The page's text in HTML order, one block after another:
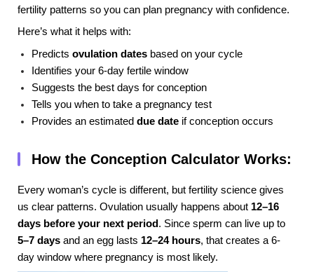
fertility patterns so you can plan pregnancy with confidence.
Here’s what it helps with:
Predicts ovulation dates based on your cycle
Identifies your 6-day fertile window
Suggests the best days for conception
Tells you when to take a pregnancy test
Provides an estimated due date if conception occurs
How the Conception Calculator Works:
Every woman’s cycle is different, but fertility science gives
us clear patterns. Ovulation usually happens about 12–16
days before your next period. Since sperm can live up to
5–7 days and an egg lasts 12–24 hours, that creates a 6-
day window where pregnancy is most likely.